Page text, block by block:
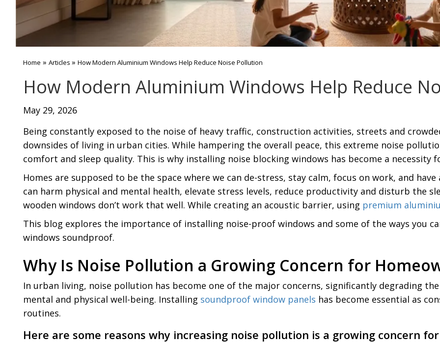
Home » Articles » How Modern Aluminium Windows Help Reduce Noise Pollution
How Modern Aluminium Windows Help Reduce
May 29, 2026
Being constantly exposed to the noise of heavy traffic, construction activities, streets and
downsides of living in urban cities. While hampering the overall peace, this extreme noise
comfort and sleep quality. This is why installing noise blocking windows has become a necessity
Homes are supposed to be the space where we can de-stress, stay calm, focus on work, and
can harm physical and mental health, elevate stress levels, reduce productivity and disturb the
wooden windows don’t work that well. While creating an acoustic barrier, using premium
This blog explores the importance of installing noise-proof windows and some of the ways you
windows soundproof.
Why Is Noise Pollution a Growing Concern for
In urban living, noise pollution has become one of the major concerns, significantly degrading
mental and physical well-being. Installing soundproof window panels has become essential as
routines.
Here are some reasons why increasing noise pollution is a growing concern